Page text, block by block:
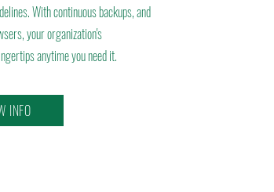
With continuous backups, and
your organization's
anytime you need it.
INFO